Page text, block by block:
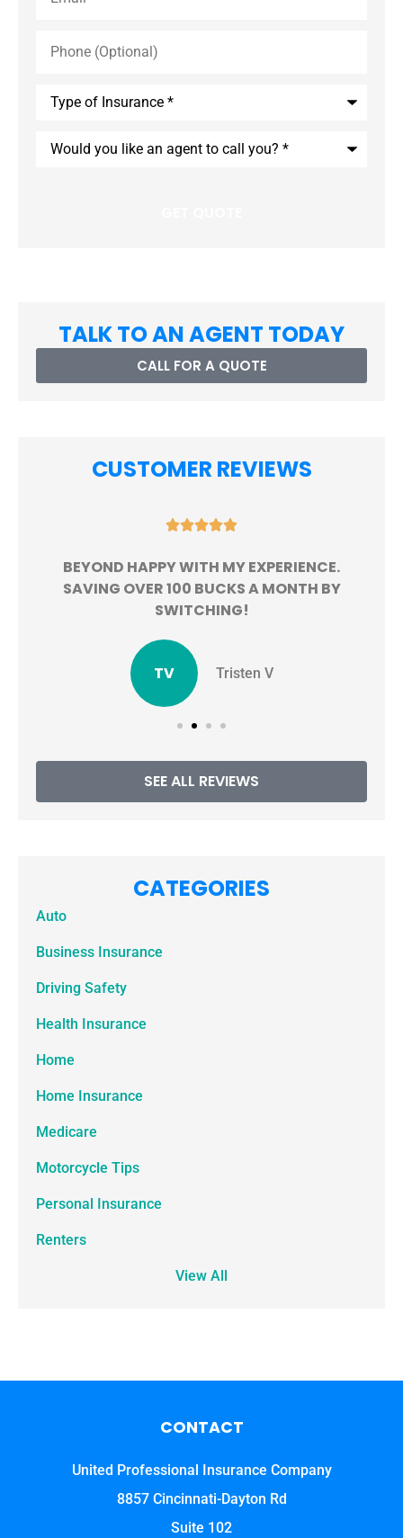
(Optional)
you
TALK TO AN AGENT TODAY
CALL FOR A QUOTE
CUSTOMER REVIEWS

BEYOND HAPPY WITH MY EXPERIENCE.
SAVING OVER 100 BUCKS A MONTH BY
SWITCHING!
TV Tristen V
SEE ALL REVIEWS
CATEGORIES
Auto
Business Insurance
Driving Safety
Health Insurance
Home
Home Insurance
Medicare
Motorcycle Tips
Personal Insurance
Renters
View All
CONTACT
United Professional Insurance Company
8857 Cincinnati-Dayton Rd
Suite 102